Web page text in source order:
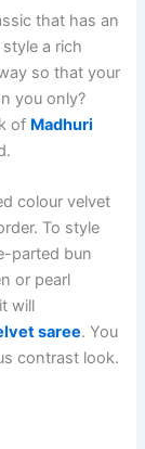
that has an
a rich
so that your
you only?
of Madhuri
colour velvet
To style
parted bun
or pearl
will
saree. You
contrast look.